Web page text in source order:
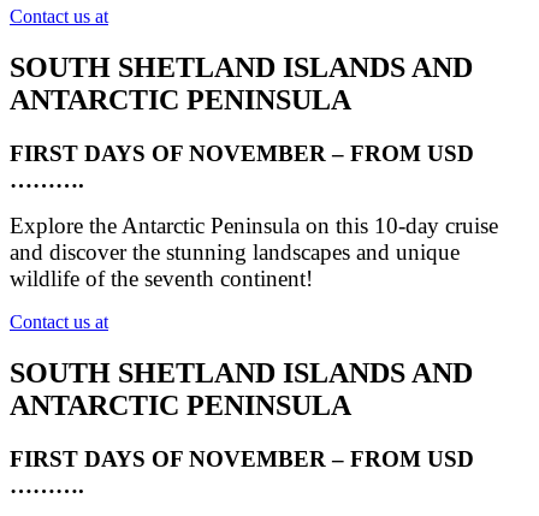
Contact us at
SOUTH SHETLAND ISLANDS AND
ANTARCTIC PENINSULA
FIRST DAYS OF NOVEMBER – FROM USD
……….
Explore the Antarctic Peninsula on this 10-day cruise
and discover the stunning landscapes and unique
wildlife of the seventh continent!
Contact us at
SOUTH SHETLAND ISLANDS AND
ANTARCTIC PENINSULA
FIRST DAYS OF NOVEMBER – FROM USD
……….